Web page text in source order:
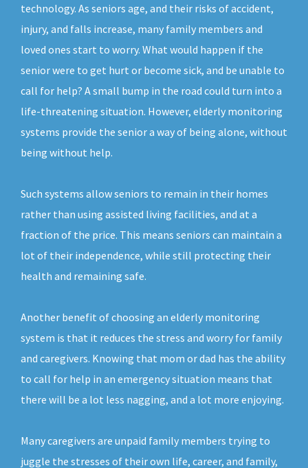
technology. As seniors age, and their risks of accident,
injury, and falls increase, many family members and
loved ones start to worry. What would happen if the
senior were to get hurt or become sick, and be unable to
call for help? A small bump in the road could turn into a
life-threatening situation. However, elderly monitoring
systems provide the senior a way of being alone, without
being without help.
Such systems allow seniors to remain in their homes
rather than using assisted living facilities, and at a
fraction of the price. This means seniors can maintain a
lot of their independence, while still protecting their
health and remaining safe.
Another benefit of choosing an elderly monitoring
system is that it reduces the stress and worry for family
and caregivers. Knowing that mom or dad has the ability
to call for help in an emergency situation means that
there will be a lot less nagging, and a lot more enjoying.
Many caregivers are unpaid family members trying to
juggle the stresses of their own life, career, and family,